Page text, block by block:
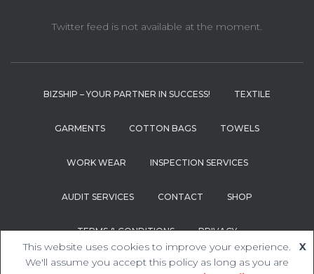
Twitter feed is not available at the moment.
BIZSHIP – YOUR PARTNER IN SUCCESS! TEXTILE
GARMENTS COTTON BAGS TOWELS
WORK WEAR INSPECTION SERVICES
AUDIT SERVICES CONTACT SHOP
TERMS & CONDITIONS PRIVACY
Hestia | Developed byThemeIsle
This website uses cookies to improve your experience.
We'll assume you accept this policy as long as you are
X